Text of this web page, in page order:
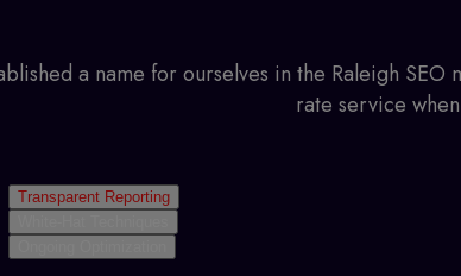
a name for ourselves in the Raleigh SEO
rate service
Transparent Reporting